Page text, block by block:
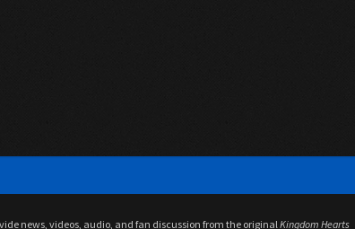
news, videos, audio, and fan discussion from the originalKingdom Hearts